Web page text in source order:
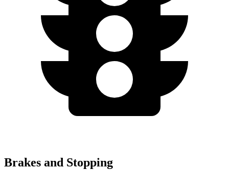
Brakes and Stopping